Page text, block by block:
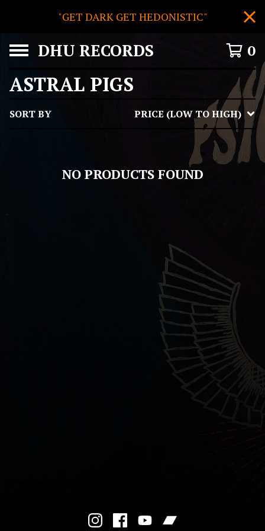
"GET DARK GET HEDONISTIC"
DHU RECORDS 0
ASTRAL PIGS
SORT BY PRICE (LOW TO HIGH)
NO PRODUCTS FOUND